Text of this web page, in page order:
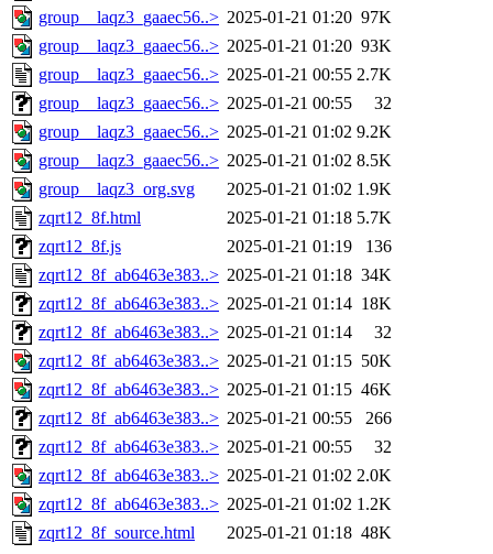
group__laqz3_gaaec56..> 2025-01-21 01:20 97K
group__laqz3_gaaec56..> 2025-01-21 01:20 93K
group__laqz3_gaaec56..> 2025-01-21 00:55 2.7K
group__laqz3_gaaec56..> 2025-01-21 00:55
32
group__laqz3_gaaec56..> 2025-01-21 01:02 9.2K
group__laqz3_gaaec56..> 2025-01-21 01:02 8.5K
group__laqz3_org.svg
2025-01-21 01:02 1.9K
zqrt12_8f.html
2025-01-21 01:18 5.7K
zqrt12_8f.js
2025-01-21 01:19
136
zqrt12_8f_ab6463e383..> 2025-01-21 01:18 34K
zqrt12_8f_ab6463e383..> 2025-01-21 01:14 18K
zqrt12_8f_ab6463e383..> 2025-01-21 01:14
32
zqrt12_8f_ab6463e383..> 2025-01-21 01:15 50K
zqrt12_8f_ab6463e383..> 2025-01-21 01:15 46K
zqrt12_8f_ab6463e383..> 2025-01-21 00:55
266
zqrt12_8f_ab6463e383..> 2025-01-21 00:55
32
zqrt12_8f_ab6463e383..> 2025-01-21 01:02 2.0K
zqrt12_8f_ab6463e383..> 2025-01-21 01:02 1.2K
zqrt12_8f_source.html
2025-01-21 01:18 48K